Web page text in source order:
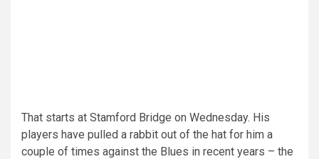
That starts at Stamford Bridge on Wednesday. His
players have pulled a rabbit out of the hat for him a
couple of times against the Blues in recent years – the